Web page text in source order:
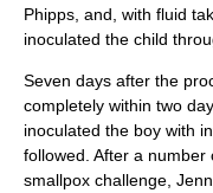
Phipps, and, with fluid
inoculated the child
Seven days after the
completely within two
inoculated the boy with
followed. After a
smallpox challenge,